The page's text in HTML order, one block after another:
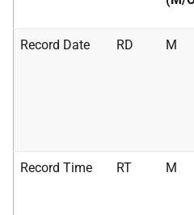
Record Date RD M
Record Time RT M